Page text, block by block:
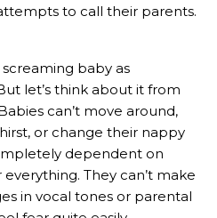
to call their parents.
baby as
let’s think about it from
can’t move around,
or change their nappy
dependent on
They can’t make
in vocal tones or parental